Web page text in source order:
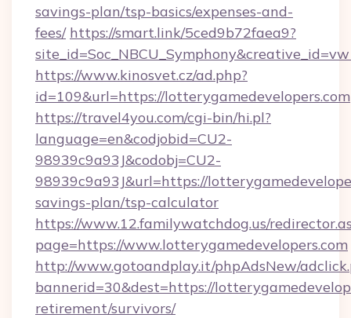
savings-plan/tsp-basics/expenses-and-
fees/ https://smart.link/5ced9b72faea9?
https://www.kinosvet.cz/ad.php?
id=109&url=https://lotterygamedevelopers.com
https://travel4you.com/cgi-bin/hi.pl?
language=en&codjobid=CU2-
98939c9a93J&codobj=CU2-
98939c9a93J&url=https://
savings-plan/tsp-calculator
https://www.12.familywatchdog.us/
page=https://www.lotterygamedevelopers.com
http://www.gotoandplay.it/phpAdsNew/
bannerid=30&dest=https://
retirement/survivors/